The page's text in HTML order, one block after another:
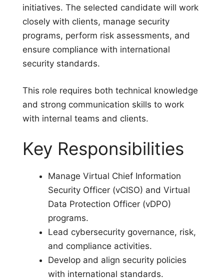
initiatives. The selected candidate will work
closely with clients, manage security
programs, perform risk assessments, and
ensure compliance with international
security standards.
This role requires both technical knowledge
and strong communication skills to work
with internal teams and clients.
Key Responsibilities
Manage Virtual Chief Information
Security Officer (vCISO) and Virtual
Data Protection Officer (vDPO)
programs.
Lead cybersecurity governance, risk,
and compliance activities.
Develop and align security policies
with international standards.